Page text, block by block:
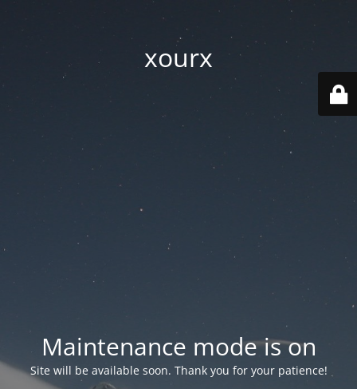
xourx
Maintenance mode is on
Site will be available soon. Thank you for your patience!